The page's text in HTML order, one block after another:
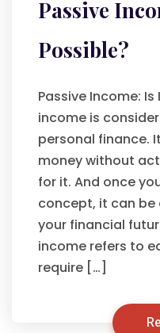
Passive
Possible?
Passive Income: Is
income is
personal finance.
money without
for it. And once
concept, it can
your financial
income refers to
require […]